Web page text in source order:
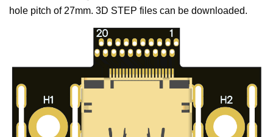
hole pitch of 27mm. 3D STEP files can be downloaded.